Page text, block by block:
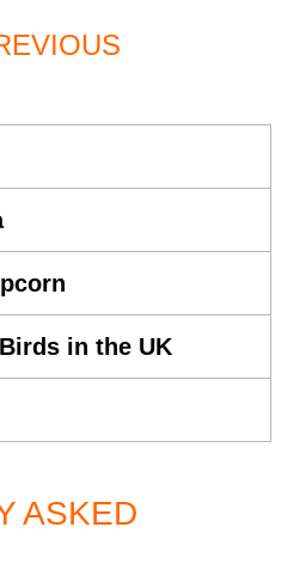
in the UK
ASKED